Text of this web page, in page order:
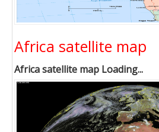
Africa satellite map
Africa satellite map Loading...